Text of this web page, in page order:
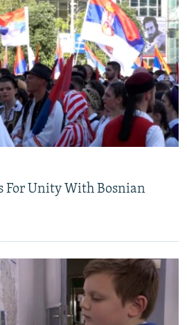
For Unity With Bosnian